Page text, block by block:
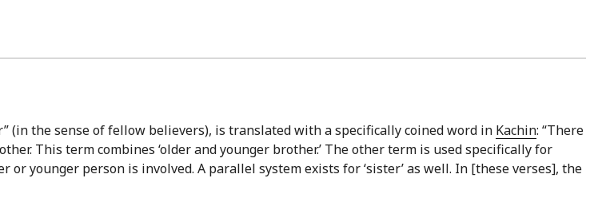
(in the sense of fellow believers), is translated with a specifically coined word in Kachin: “There
This term combines ‘older and younger brother.’ The other term is used specifically for
younger person is involved. A parallel system exists for ‘sister’ as well. In [these verses], the